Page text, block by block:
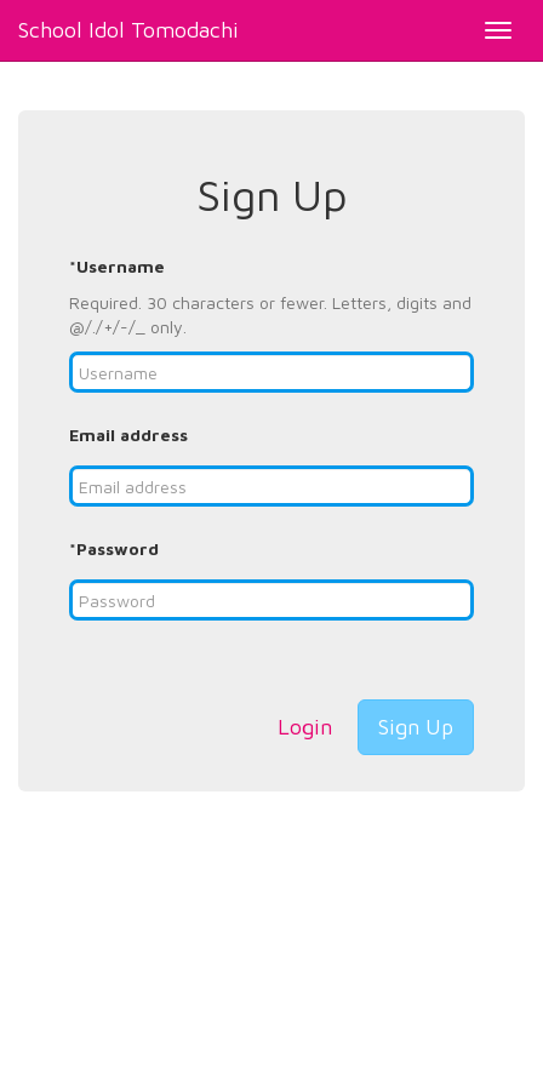
School Idol Tomodachi
Sign Up
*Username
Required. 30 characters or fewer. Letters, digits and
@/./+/-/_ only.
Email address
*Password
Login Sign Up